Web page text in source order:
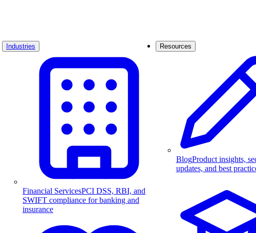
Industries
Financial ServicesPCI DSS, RBI, and
SWIFT compliance for banking and
insurance
Resources
BlogProduct insights,
updates, and best